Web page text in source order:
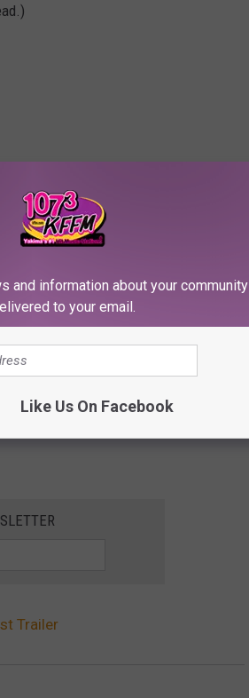
Trailer
and information about your community
to your email.
Like Us On Facebook